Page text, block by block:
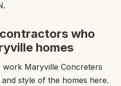
who
homes
Maryville Concreters
style of the homes here.